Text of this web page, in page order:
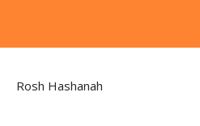
Rosh Hashanah